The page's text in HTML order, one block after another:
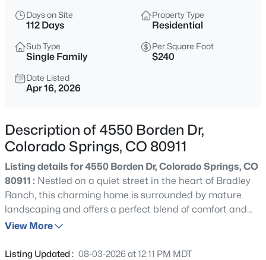
Days on Site
112 Days
Property Type
Residential
Sub Type
Single Family
Per Square Foot
$240
Date Listed
Apr 16, 2026
Description of 4550 Borden Dr,
Colorado Springs, CO 80911
Listing details for 4550 Borden Dr, Colorado Springs, CO
80911 : Nestled on a quiet street in the heart of Bradley
Ranch, this charming home is surrounded by mature
landscaping and offers a perfect blend of comfort and
natural beauty. An east-facing driveway welcomes you,
and showcases west-facing mountain views — ideal for
View More
Listing Updated : 08-03-2026 at 12:11 PM MDT